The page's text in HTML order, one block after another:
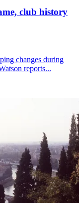
club history
changes during
reports...